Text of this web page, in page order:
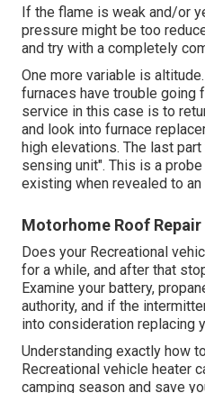
If the flame is weak and/or
pressure might be too
and try with a completely
One more variable is
furnaces have trouble going
service in this case is to
and look into furnace
high elevations. The last
sensing unit". This is a
existing when revealed to an
Motorhome Roof Repair
Does your Recreational
for a while, and after that
Examine your battery,
authority, and if the
into consideration replacing
Understanding exactly how
Recreational vehicle heater
camping season and save